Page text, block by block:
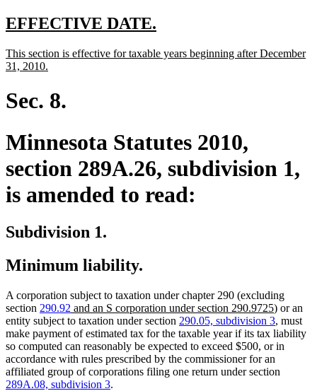
new
begin
EFFECTIVE DATE.
end
new
text
This section is effective for taxable years beginning after December
31, 2010.
end
Sec. 8.
Minnesota Statutes 2010,
section 289A.26, subdivision 1,
is amended to read:
Subdivision 1.
Minimum liability.
A corporation subject to taxation under chapter 290 (excluding
section 290.92 new
text
begin
and an S corporation under section 290.9725new
text
end
) or an
entity subject to taxation under section 290.05, subdivision 3, must
make payment of estimated tax for the taxable year if its tax liability
so computed can reasonably be expected to exceed $500, or in
accordance with rules prescribed by the commissioner for an
affiliated group of corporations filing one return under section
289A.08, subdivision 3.